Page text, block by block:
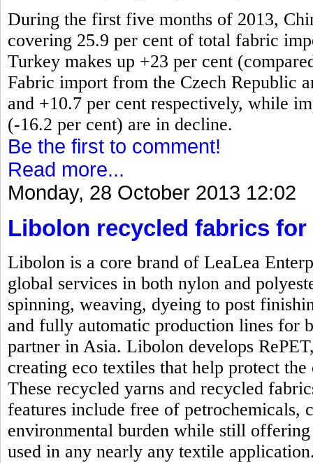
During the first five months of 2013,
covering 25.9 per cent of total fabric
Turkey makes up +23 per cent
Fabric import from the Czech Republic
and +10.7 per cent respectively, while
(-16.2 per cent) are in decline.
Be the first to comment!
Read more...
Monday, 28 October 2013 12:02
Libolon recycled fabrics
Libolon is a core brand of LeaLea
global services in both nylon and
spinning, weaving, dyeing to post
and fully automatic production lines for
partner in Asia. Libolon develops
creating eco textiles that help protect
These recycled yarns and recycled
features include free of petrochemicals,
environmental burden while still
used in any nearly any textile